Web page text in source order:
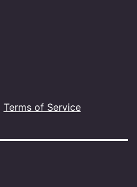
Terms of Service